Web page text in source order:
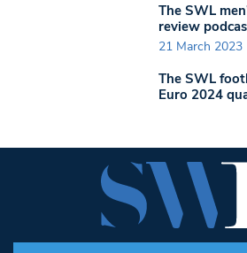
The SWL
review
21 March 2023
The SWL
Euro 2024